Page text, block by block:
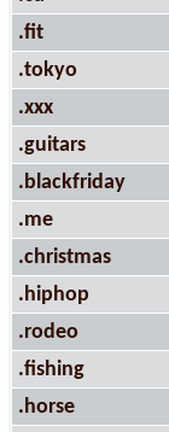
.fit
.tokyo
.xxx
.guitars
.blackfriday
.me
.christmas
.hiphop
.rodeo
.fishing
.horse